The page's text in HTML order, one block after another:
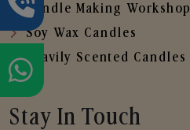
Candle Making Workshop
Soy Wax Candles
Heavily Scented Candles
Stay In Touch